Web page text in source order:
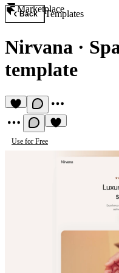
Marketplace
Back Templates
Nirvana ·
template
Use for Free